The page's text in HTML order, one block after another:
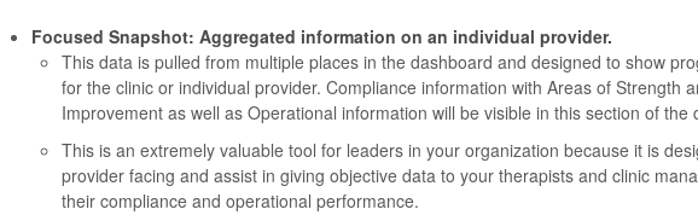
Focused Snapshot: Aggregated information on an individual provider.
This data is pulled from multiple places in the dashboard and designed to show
for the clinic or individual provider. Compliance information with Areas of Strength
Improvement as well as Operational information will be visible in this section of the
This is an extremely valuable tool for leaders in your organization because it is
provider facing and assist in giving objective data to your therapists and clinic
their compliance and operational performance.